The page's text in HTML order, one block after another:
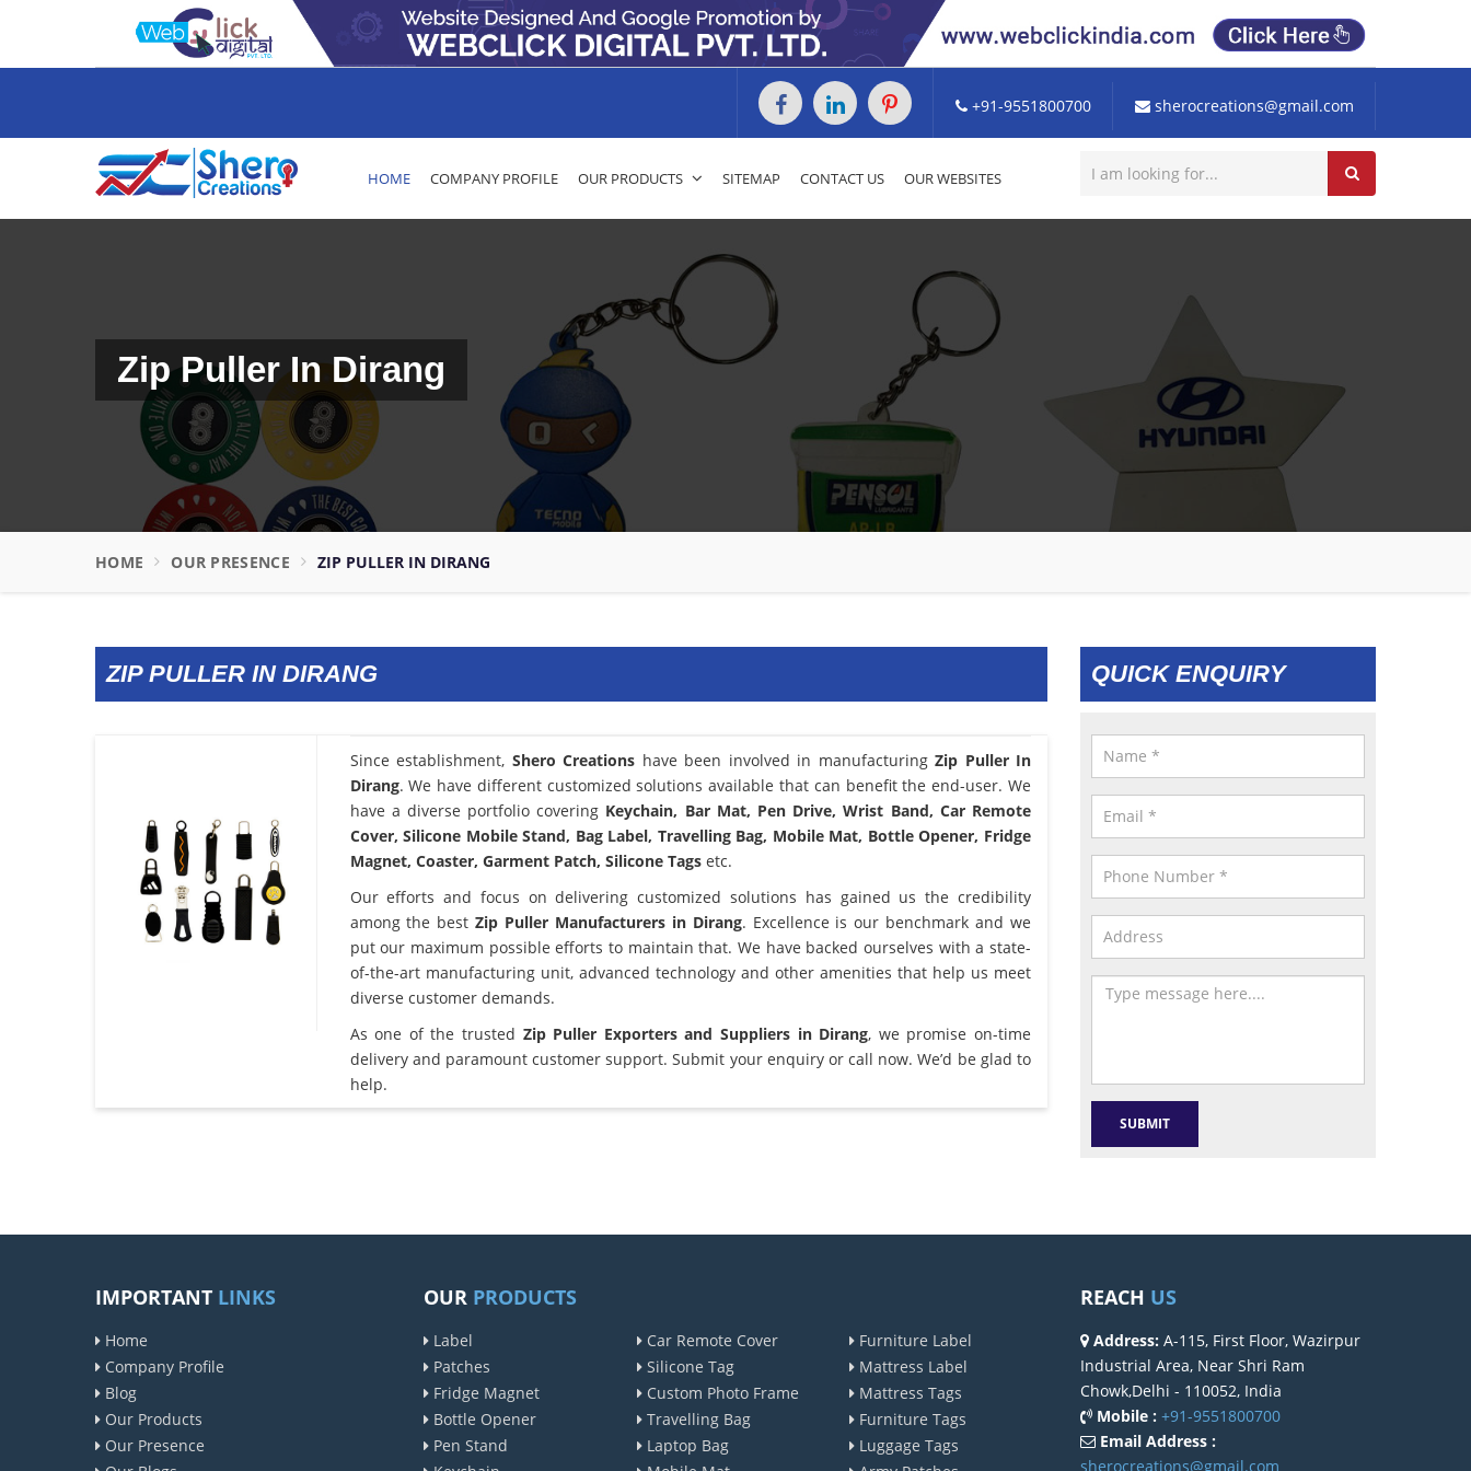
+91-9551800700 sherocreations@gmail.com
HOME COMPANY PROFILE OUR PRODUCTS SITEMAP CONTACT US OUR WEBSITES
Zip Puller In Dirang
HOME OUR PRESENCE ZIP PULLER IN DIRANG
ZIP PULLER IN DIRANG
Since establishment, Shero Creations have been involved in manufacturing Zip Puller In
Dirang. We have different customized solutions available that can benefit the end-user. We
have a diverse portfolio covering Keychain, Bar Mat, Pen Drive, Wrist Band, Car Remote
Cover, Silicone Mobile Stand, Bag Label, Travelling Bag, Mobile Mat, Bottle Opener, Fridge
Magnet, Coaster, Garment Patch, Silicone Tagsetc.
Our efforts and focus on delivering customized solutions has gained us the credibility
among the bestZip Puller Manufacturers in Dirang. Excellence is our benchmark and we
put our maximum possible efforts to maintain that. We have backed ourselves with a state-
of-the-art manufacturing unit, advanced technology and other amenities that help us meet
diverse customer demands.
As one of the trusted Zip Puller Exporters and Suppliers in Dirang, we promise on-time
delivery and paramount customer support. Submit your enquiry or call now. We’d be glad to
help.
QUICK ENQUIRY
IMPORTANT LINKS
Home
Company Profile
Blog
Our Products
Our Presence
OUR PRODUCTS
Label
Patches
Fridge Magnet
Bottle Opener
Pen Stand
Car Remote Cover
Silicone Tag
Custom Photo Frame
Travelling Bag
Laptop Bag
Furniture Label
Mattress Label
Mattress Tags
Furniture Tags
Luggage Tags
REACH US
Address: A-115, First Floor, Wazirpur
Industrial Area, Near Shri Ram
Chowk,Delhi - 110052, India
Mobile : +91-9551800700
Email Address :
sherocreations@gmail.com